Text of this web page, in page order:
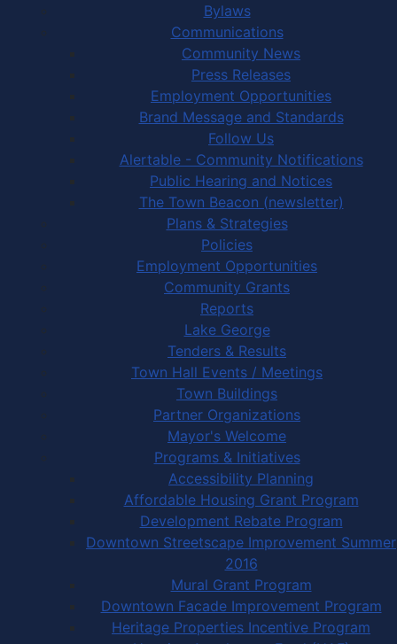
Bylaws
Communications
Community News
Press Releases
Employment Opportunities
Brand Message and Standards
Follow Us
Alertable - Community Notifications
Public Hearing and Notices
The Town Beacon (newsletter)
Plans & Strategies
Policies
Employment Opportunities
Community Grants
Reports
Lake George
Tenders & Results
Town Hall Events / Meetings
Town Buildings
Partner Organizations
Mayor's Welcome
Programs & Initiatives
Accessibility Planning
Affordable Housing Grant Program
Development Rebate Program
Downtown Streetscape Improvement Summer
2016
Mural Grant Program
Downtown Facade Improvement Program
Heritage Properties Incentive Program